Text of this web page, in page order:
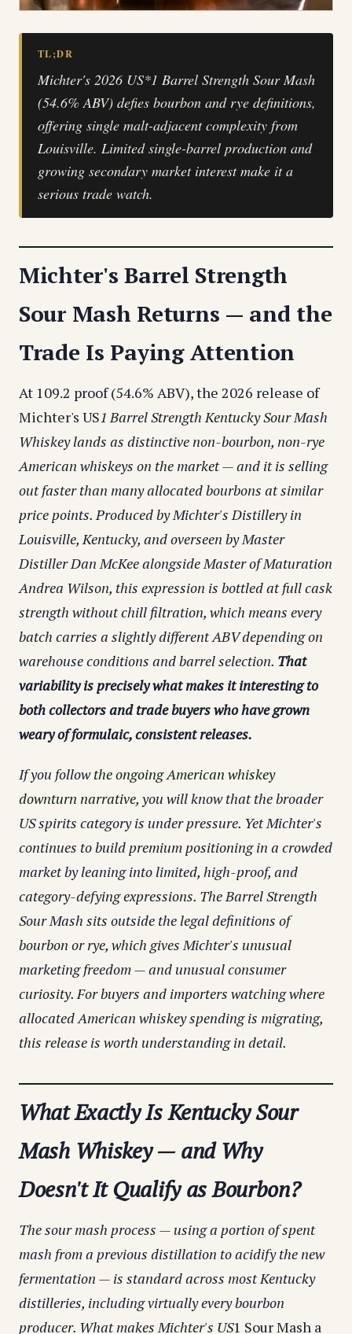
TL;DR
Michter's 2026 US*1 Barrel Strength Sour Mash
(54.6% ABV) defies bourbon and rye definitions,
offering single malt-adjacent complexity from
Louisville. Limited single-barrel production and
growing secondary market interest make it a
serious trade watch.
Michter's Barrel Strength
Sour Mash Returns — and the
Trade Is Paying Attention
At 109.2 proof (54.6% ABV), the 2026 release of
Michter's US1 Barrel Strength Kentucky Sour Mash
Whiskey lands as distinctive non-bourbon, non-rye
American whiskeys on the market — and it is selling
out faster than many allocated bourbons at similar
price points. Produced by Michter's Distillery in
Louisville, Kentucky, and overseen by Master
Distiller Dan McKee alongside Master of Maturation
Andrea Wilson, this expression is bottled at full cask
strength without chill filtration, which means every
batch carries a slightly different ABV depending on
warehouse conditions and barrel selection. That
variability is precisely what makes it interesting to
both collectors and trade buyers who have grown
weary of formulaic, consistent releases.
If you followthe ongoing American whiskey
downturn narrative, you will know that the broader
US spirits category is under pressure. Yet Michter's
continues to build premium positioning in a crowded
market by leaning into limited, high-proof, and
category-defying expressions. The Barrel Strength
Sour Mash sits outside the legal definitions of
bourbon or rye, which gives Michter's unusual
marketing freedom — and unusual consumer
curiosity. For buyers and importers watching where
allocated American whiskey spending is migrating,
this release is worth understanding in detail.
What Exactly Is Kentucky Sour
Mash Whiskey — and Why
Doesn't It Qualify as Bourbon?
The sour mash process — using a portion of spent
mash from a previous distillation to acidify the new
fermentation — is standard across most Kentucky
distilleries, including virtually every bourbon
producer. What makes Michter's US1 Sour Mash a